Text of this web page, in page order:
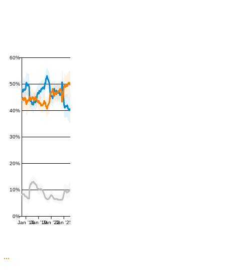
0%
10%
20%
30%
40%
50%
60%
Jan '16Jan '19Jan '22Jan '25